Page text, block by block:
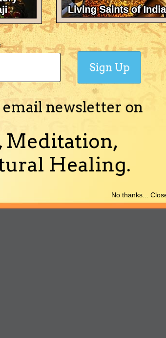
email newsletter on
Meditation,
Healing.
Sign Up
No thanks...